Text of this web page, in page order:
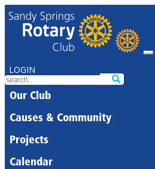
LOGIN
Our Club
Causes & Community
Projects
Calendar